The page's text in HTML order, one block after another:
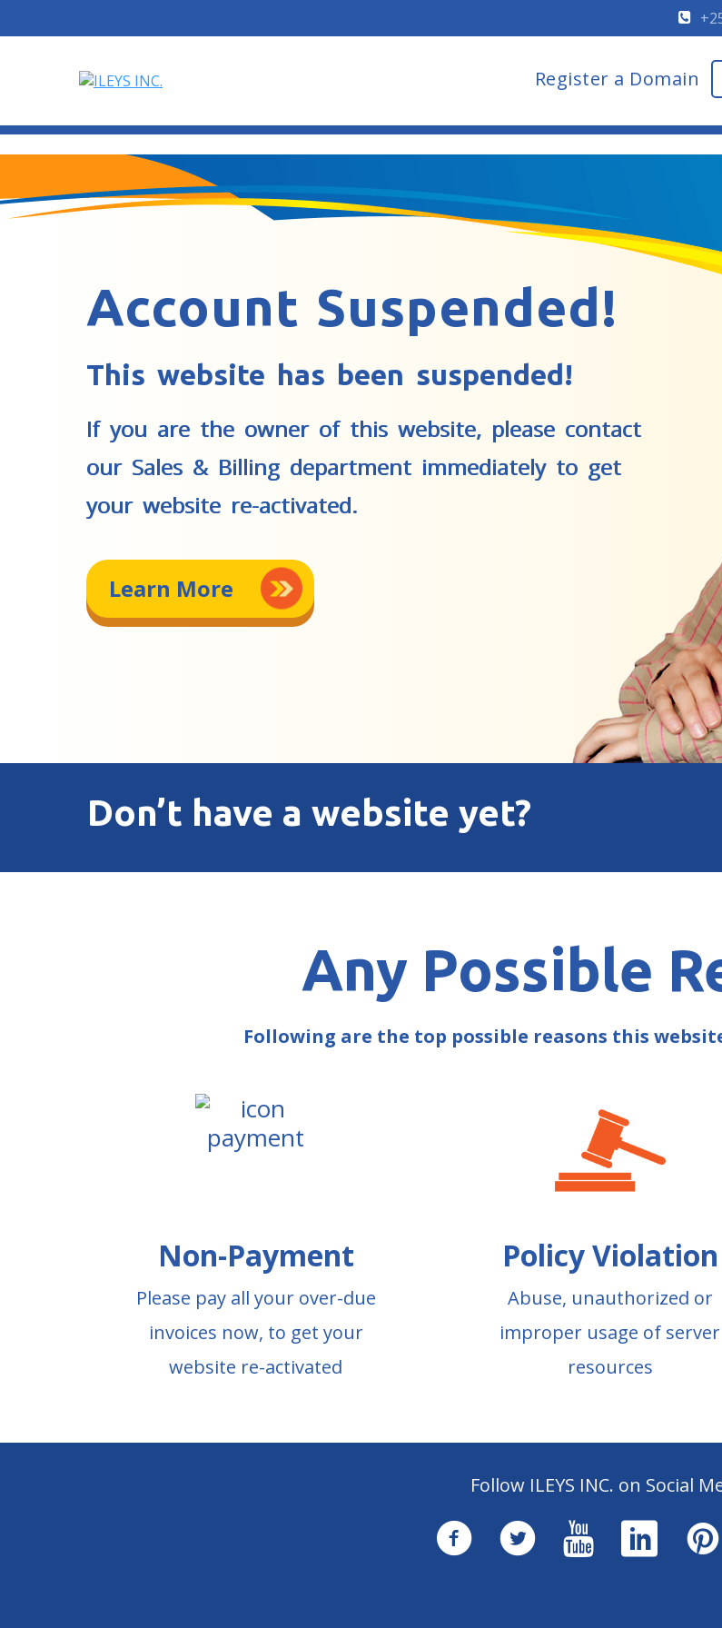
Register a Domain
Account Suspended!
This website has been suspended!
If you are the owner of this website, please contact
our Sales & Billing department immediately to get
your website re-activated.
Learn More
Don’t have a website yet?
Any Possible
Following are the top possible reasons this
Non-Payment
Please pay all your over-due
invoices now, to get your
website re-activated
Policy Violation
Abuse, unauthorized or
improper usage of server
resources
Follow ILEYS INC. on Social